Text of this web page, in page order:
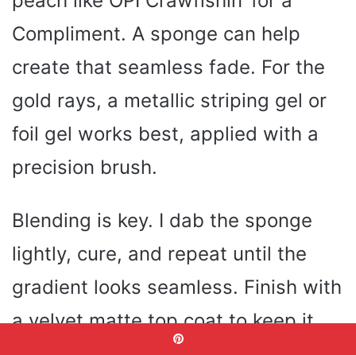
Compliment. A sponge can help
create that seamless fade. For the
gold rays, a metallic striping gel or
foil gel works best, applied with a
precision brush.
Blending is key. I dab the sponge
lightly, cure, and repeat until the
gradient looks seamless. Finish with
a velvet matte top coat to keep it